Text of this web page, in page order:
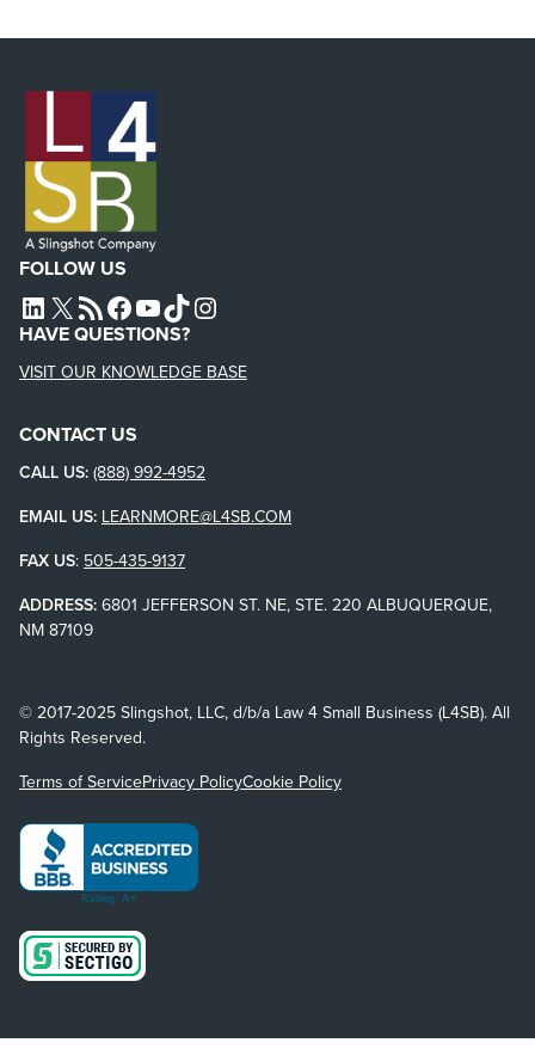
FOLLOW US
L4SB LINKEDIN
X L4SB RSS FEEDL4SB FACEBOOK
L4SB YOUTUBE
TIKTOKINSTAGRAM
HAVE QUESTIONS?
VISIT OUR KNOWLEDGE BASE
CONTACT US
CALL US: (888) 992-4952
EMAIL US: LEARNMORE@L4SB.COM
FAX US: 505-435-9137
ADDRESS: 6801 JEFFERSON ST. NE, STE. 220 ALBUQUERQUE,
NM 87109
© 2017-2025 Slingshot, LLC, d/b/a Law 4 Small Business (L4SB). All
Rights Reserved.
Terms of ServicePrivacy PolicyCookie Policy